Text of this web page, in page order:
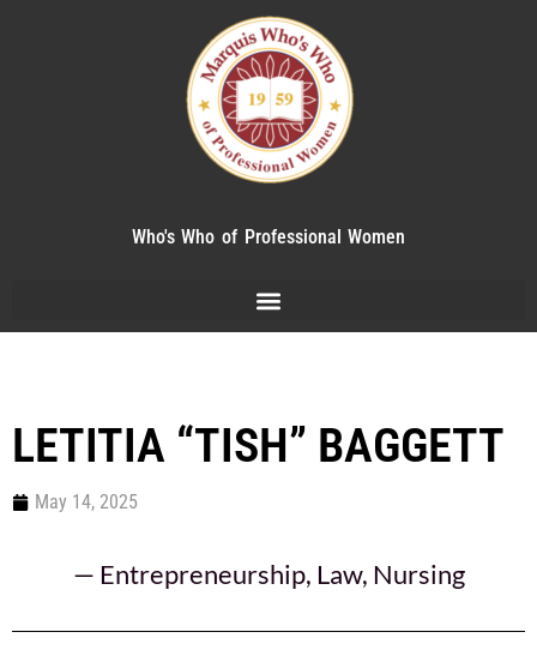
Who's Who of Professional Women
LETITIA “TISH” BAGGETT
May 14, 2025
— Entrepreneurship, Law, Nursing